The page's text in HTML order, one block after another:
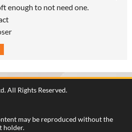
enough to not need one.
. All Rights Reserved.
may be reproduced without the
holder.